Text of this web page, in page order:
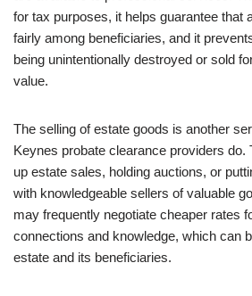
for tax purposes, it helps guarantee that
fairly among beneficiaries, and it
being unintentionally destroyed or sold
value.
The selling of estate goods is another
Keynes probate clearance providers do.
up estate sales, holding auctions, or
with knowledgeable sellers of valuable
may frequently negotiate cheaper rates
connections and knowledge, which can
estate and its beneficiaries.